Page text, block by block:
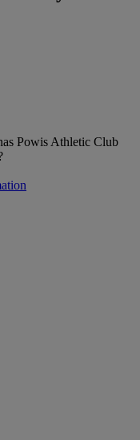
Powis Athletic Club